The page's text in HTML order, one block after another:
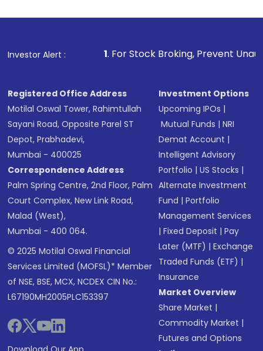
Investor Alert :
1. For Stock Broking, Prevent Unauthorized
Registered Office Address
Motilal Oswal Tower, Rahimtullah
Sayani Road, Opposite Parel ST
Depot, Prabhadevi,
Mumbai - 400025
Correspondence Address
Palm Spring Centre, 2nd Floor, Palm
Court Complex, New Link Road,
Malad (West),
Mumbai - 400 064.
© 2025 Motilal Oswal Financial
Services Limited (MOFSL)* Member
of NSE, BSE, MCX, NCDEX CIN No.:
L67190MH2005PLC153397
Investment Options
Upcoming IPOs |
Mutual Funds |NRI
Demat Account |
Intelligent Advisory
Portfolio |US Stocks |
Alternate Investment
Fund |Portfolio
Management Services
|Fixed Deposit |Pay
Later (MTF) |Exchange
Traded Funds (ETF) |
Insurance
Market Overview
Share Market |
Commodity Market |
Futures and Options